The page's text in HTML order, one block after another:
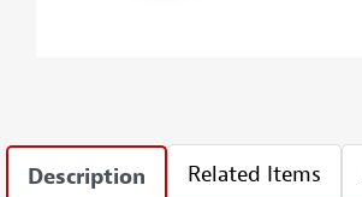
Description Related Items